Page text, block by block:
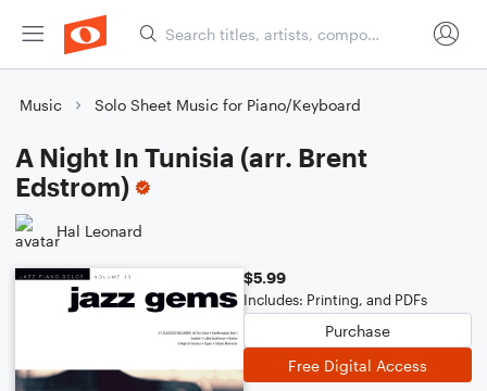
Music Solo Sheet Music for Piano/Keyboard
A Night In Tunisia (arr. Brent
Edstrom)
Hal Leonard
$5.99
Includes: Printing, and PDFs
Purchase
Free Digital Access